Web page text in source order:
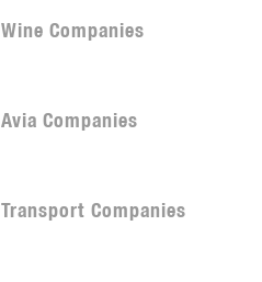
Wine Companies
Avia Companies
Transport Companies